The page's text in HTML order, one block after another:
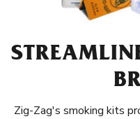
Zig-Zag's smoking kits